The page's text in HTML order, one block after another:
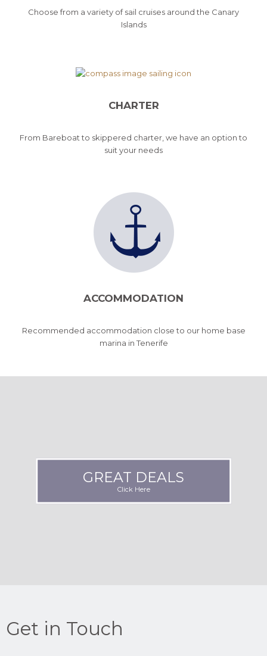
Choose from a variety of sail cruises around the Canary
Islands
CHARTER
From Bareboat to skippered charter, we have an option to
suit your needs
ACCOMMODATION
Recommended accommodation close to our home base
marina in Tenerife
GREAT DEALS
Click Here
Get in Touch